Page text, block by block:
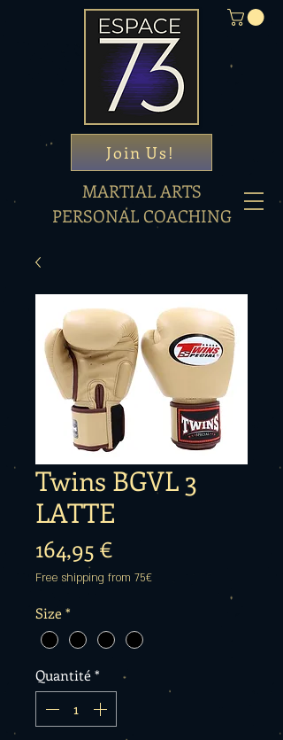
MARTIAL ARTS
PERSONAL COACHING
Join Us!
Twins BGVL 3
LATTE
164,95 €Prix
Free shipping from 75€
Size*
Quantité*